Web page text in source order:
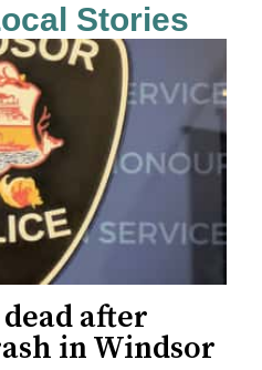
Stories
dead after
in Windsor